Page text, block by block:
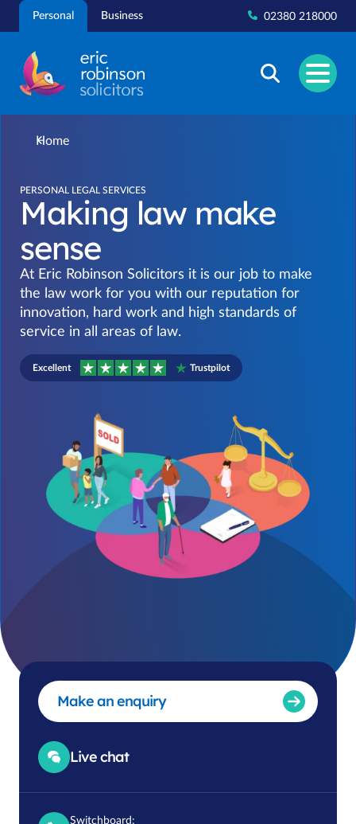
Skip
Personal Business 02380 218000
Home
PERSONAL LEGAL SERVICES
Making law make
sense
At Eric Robinson Solicitors it is our job to make
the law work for you with our reputation for
innovation, hard work and high standards of
service in all areas of law.
Excellent Trustpilot
Make an enquiry
Live chat
Switchboard: